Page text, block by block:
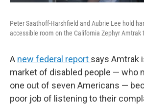
Peter Saathoff-Harshfield and Aubrie Lee hold
accessible room on the California Zephyr Amtrak
A new federal report says Amtrak
market of disabled people — who
one out of seven Americans —
poor job of listening to their